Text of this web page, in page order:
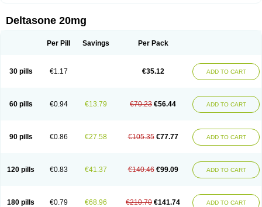
Deltasone 20mg
Per Pill Savings Per Pack
30 pills €1.17 €35.12 ADD TO CART
60 pills €0.94 €13.79 €70.23 €56.44 ADD TO CART
90 pills €0.86 €27.58 €105.35 €77.77 ADD TO CART
120 pills €0.83 €41.37 €140.46 €99.09 ADD TO CART
180 pills €0.79 €68.96 €210.70 €141.74 ADD TO CART